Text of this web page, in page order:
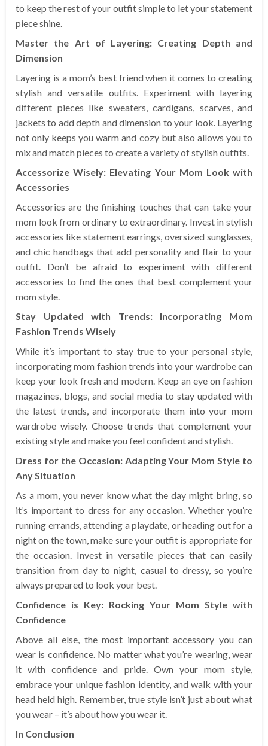
to keep the rest of your outfit simple to let your statement
piece shine.
Master the Art of Layering: Creating Depth and
Dimension
Layering is a mom’s best friend when it comes to creating
stylish and versatile outfits. Experiment with layering
different pieces like sweaters, cardigans, scarves, and
jackets to add depth and dimension to your look. Layering
not only keeps you warm and cozy but also allows you to
mix and match pieces to create a variety of stylish outfits.
Accessorize Wisely: Elevating Your Mom Look with
Accessories
Accessories are the finishing touches that can take your
mom look from ordinary to extraordinary. Invest in stylish
accessories like statement earrings, oversized sunglasses,
and chic handbags that add personality and flair to your
outfit. Don’t be afraid to experiment with different
accessories to find the ones that best complement your
mom style.
Stay Updated with Trends: Incorporating Mom
Fashion Trends Wisely
While it’s important to stay true to your personal style,
incorporating mom fashion trends into your wardrobe can
keep your look fresh and modern. Keep an eye on fashion
magazines, blogs, and social media to stay updated with
the latest trends, and incorporate them into your mom
wardrobe wisely. Choose trends that complement your
existing style and make you feel confident and stylish.
Dress for the Occasion: Adapting Your Mom Style to
Any Situation
As a mom, you never know what the day might bring, so
it’s important to dress for any occasion. Whether you’re
running errands, attending a playdate, or heading out for a
night on the town, make sure your outfit is appropriate for
the occasion. Invest in versatile pieces that can easily
transition from day to night, casual to dressy, so you’re
always prepared to look your best.
Confidence is Key: Rocking Your Mom Style with
Confidence
Above all else, the most important accessory you can
wear is confidence. No matter what you’re wearing, wear
it with confidence and pride. Own your mom style,
embrace your unique fashion identity, and walk with your
head held high. Remember, true style isn’t just about what
you wear – it’s about how you wear it.
In Conclusion